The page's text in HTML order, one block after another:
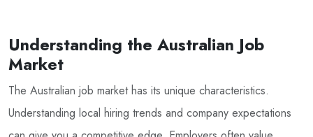
Understanding the Australian Job
Market
The Australian job market has its unique characteristics.
Understanding local hiring trends and company expectations